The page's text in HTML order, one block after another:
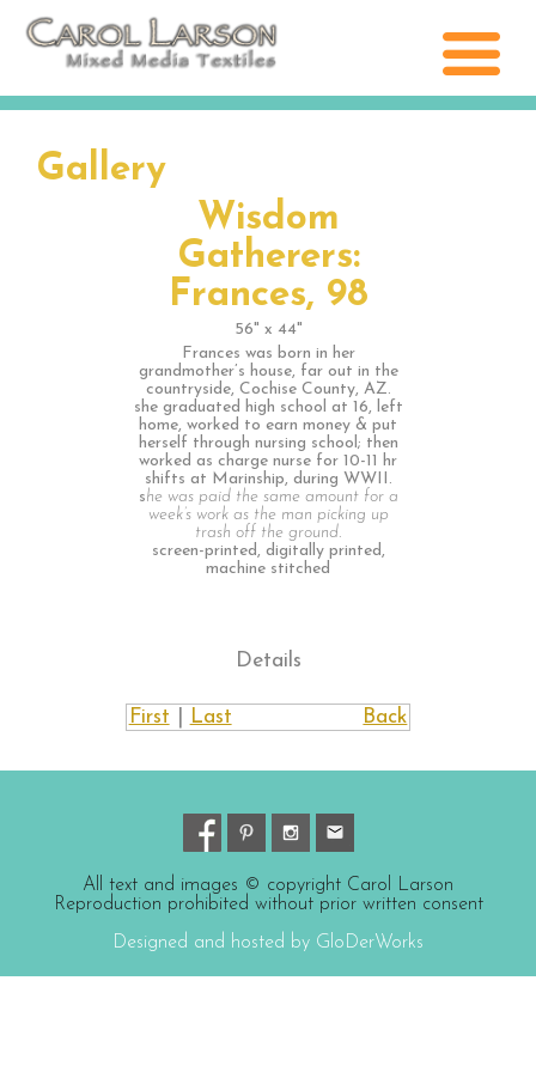
Gallery
Wisdom
Gatherers:
Frances, 98
56" x 44"
Frances was born in her
grandmother’s house, far out in the
countryside, Cochise County, AZ.
she graduated high school at 16, left
home, worked to earn money & put
herself through nursing school; then
worked as charge nurse for 10-11 hr
shifts at Marinship, during WWII.
she was paid the same amount for a
week’s work as the man picking up
trash off the ground.
screen-printed, digitally printed,
machine stitched
Details
Back
First Last
All text and images © copyright Carol Larson
Reproduction prohibited without prior written consent
Designed and hosted by GloDerWorks